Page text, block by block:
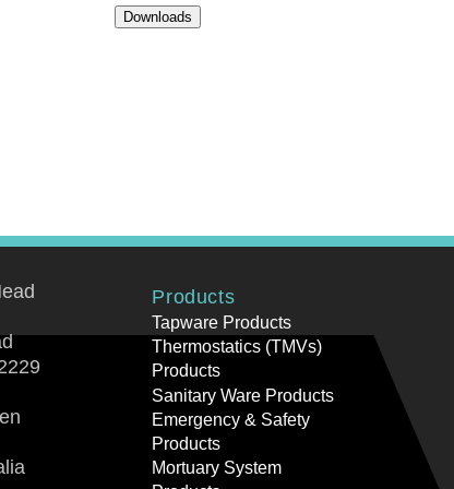
Downloads
Products
Tapware Products
Thermostatics (TMVs)
Products
Sanitary Ware Products
Emergency & Safety
Products
Mortuary System